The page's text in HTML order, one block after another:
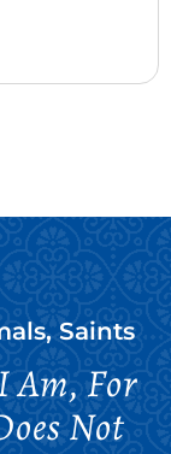
,Saints
Am, For
Not